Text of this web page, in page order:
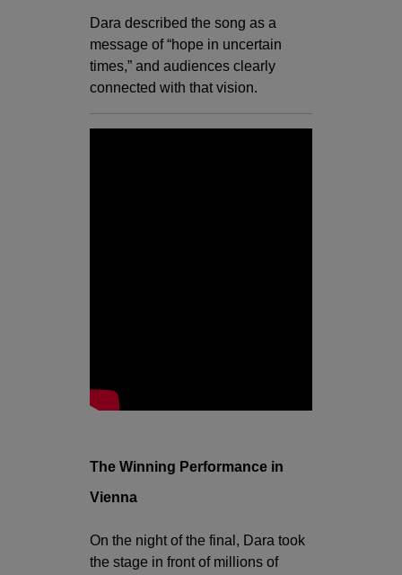
Dara described the song as a
message of “hope in uncertain
times,” and audiences clearly
connected with that vision.
The Winning Performance in
Vienna
On the night of the final, Dara took
the stage in front of millions of